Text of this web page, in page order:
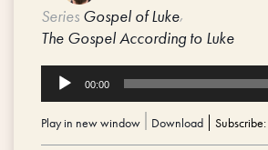
Series Gospel of Luke,
The Gospel According to Luke
Audio
Player
00:00
Play in new window Download Subscribe: